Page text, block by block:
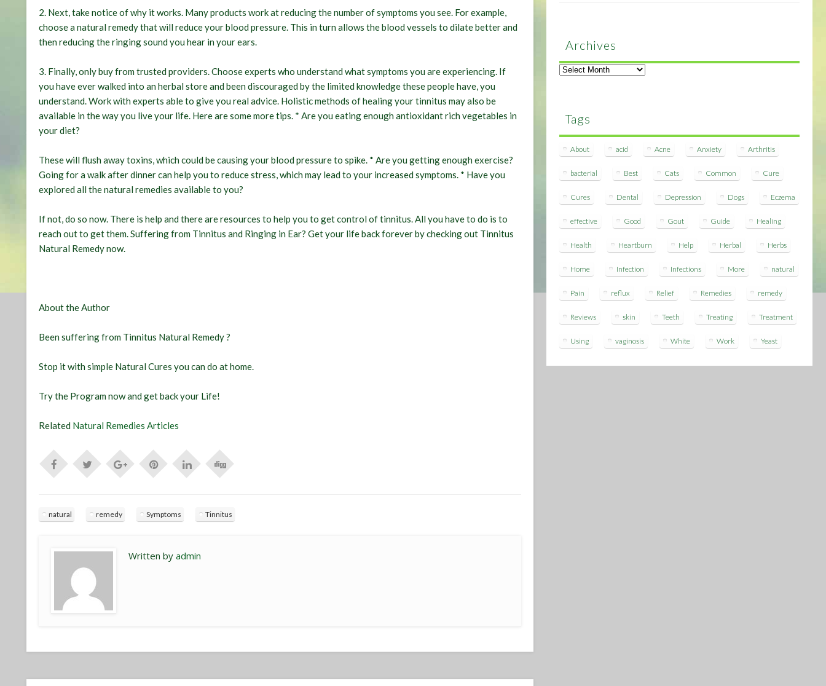
2. Next, take notice of why it works. Many products work at reducing the number of symptoms you see. For example,
choose a natural remedy that will reduce your blood pressure. This in turn allows the blood vessels to dilate better and
then reducing the ringing sound you hear in your ears.
3. Finally, only buy from trusted providers. Choose experts who understand what symptoms you are experiencing. If
you have ever walked into an herbal store and been discouraged by the limited knowledge these people have, you
understand. Work with experts able to give you real advice. Holistic methods of healing your tinnitus may also be
available in the way you live your life. Here are some more tips. * Are you eating enough antioxidant rich vegetables in
your diet?
These will flush away toxins, which could be causing your blood pressure to spike. * Are you getting enough exercise?
Going for a walk after dinner can help you to reduce stress, which may lead to your increased symptoms. * Have you
explored all the natural remedies available to you?
If not, do so now. There is help and there are resources to help you to get control of tinnitus. All you have to do is to
reach out to get them. Suffering from Tinnitus and Ringing in Ear? Get your life back forever by checking out Tinnitus
Natural Remedynow.
About the Author
Been suffering from Tinnitus Natural Remedy?
Stop it with simple Natural Cures you can do at home.
Try the Program now and get back your Life!
Related Natural Remedies Articles
natural remedy Symptoms Tinnitus
Written byadmin
Archives
Archives
Tags
About acid Acne Anxiety Arthritis
bacterial Best Cats Common Cure
Cures Dental Depression Dogs Eczema
effective Good Gout Guide Healing
Health Heartburn Help Herbal Herbs
Home Infection Infections More natural
Pain reflux Relief Remedies remedy
Reviews skin Teeth Treating Treatment
Using vaginosis White Work Yeast